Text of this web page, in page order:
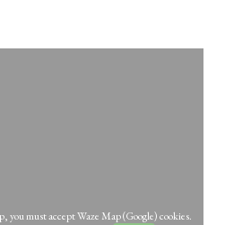
you must accept Waze Map (Google) cookies.